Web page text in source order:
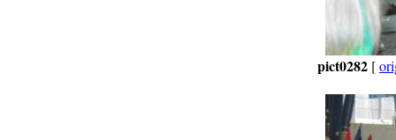
pict0282 [